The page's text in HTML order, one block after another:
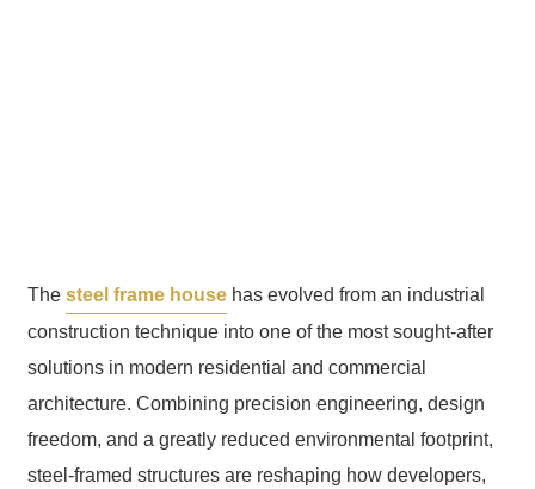
Thesteel frame house has evolved from an industrial
construction technique into one of the most sought-after
solutions in modern residential and commercial
architecture. Combining precision engineering, design
freedom, and a greatly reduced environmental footprint,
steel-framed structures are reshaping how developers,